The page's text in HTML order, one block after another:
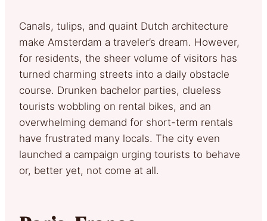
Canals, tulips, and quaint Dutch architecture
make Amsterdam a traveler’s dream. However,
for residents, the sheer volume of visitors has
turned charming streets into a daily obstacle
course. Drunken bachelor parties, clueless
tourists wobbling on rental bikes, and an
overwhelming demand for short-term rentals
have frustrated many locals. The city even
launched a campaign urging tourists to behave
or, better yet, not come at all.